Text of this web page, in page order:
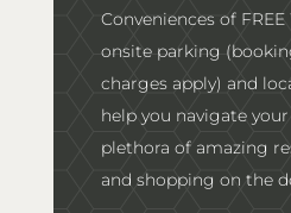
Conveniences of
onsite parking
charges apply) and
help you navigate
plethora of amazing
and shopping on the